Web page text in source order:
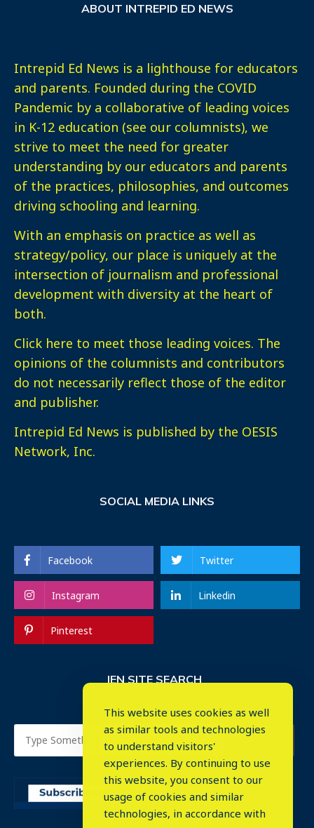
ABOUT INTREPID ED NEWS
Intrepid Ed News is a lighthouse for educators
and parents. Founded during the COVID
Pandemic by a collaborative of leading voices
in K-12 education (see our columnists), we
strive to meet the need for greater
understanding by our educators and parents
of the practices, philosophies, and outcomes
driving schooling and learning.
With an emphasis on practice as well as
strategy/policy, our place is uniquely at the
intersection of journalism and professional
development with diversity at the heart of
both.
Click here to meet those leading voices. The
opinions of the columnists and contributors
do not necessarily reflect those of the editor
and publisher.
Intrepid Ed News is published by the OESIS
Network, Inc.
SOCIAL MEDIA LINKS
Facebook Twitter
Instagram Linkedin
Pinterest
IEN SITE SEARCH
This website uses cookies as well
as similar tools and technologies
to understand visitors'
experiences. By continuing to use
this website, you consent to our
usage of cookies and similar
technologies, in accordance with